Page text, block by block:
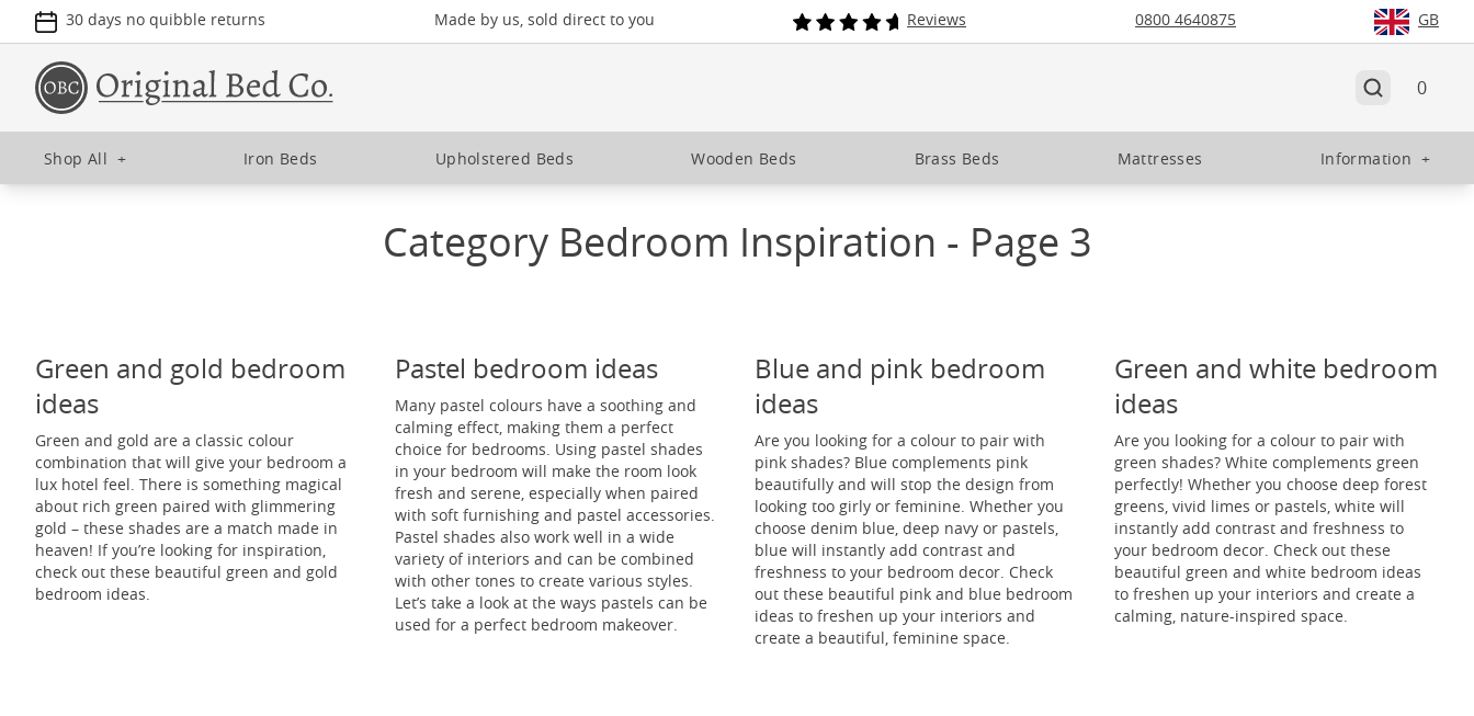
30 days no quibble returns Made by us, sold direct to you Reviews 0800 4640875 GB
0
Shop All + Iron Beds Upholstered Beds Wooden Beds Brass Beds Mattresses Information +
Category Bedroom Inspiration - Page 3
Green and gold bedroom
ideas
Green and gold are a classic colour
combination that will give your bedroom a
lux hotel feel. There is something magical
about rich green paired with glimmering
gold – these shades are a match made in
heaven! If you’re looking for inspiration,
check out these beautiful green and gold
bedroom ideas.
Pastel bedroom ideas
Many pastel colours have a soothing and
calming effect, making them a perfect
choice for bedrooms. Using pastel shades
in your bedroom will make the room look
fresh and serene, especially when paired
with soft furnishing and pastel accessories.
Pastel shades also work well in a wide
variety of interiors and can be combined
with other tones to create various styles.
Let’s take a look at the ways pastels can be
used for a perfect bedroom makeover.
Blue and pink bedroom
ideas
Are you looking for a colour to pair with
pink shades? Blue complements pink
beautifully and will stop the design from
looking too girly or feminine. Whether you
choose denim blue, deep navy or pastels,
blue will instantly add contrast and
freshness to your bedroom decor. Check
out these beautiful pink and blue bedroom
ideas to freshen up your interiors and
create a beautiful, feminine space.
Green and white bedroom
ideas
Are you looking for a colour to pair with
green shades? White complements green
perfectly! Whether you choose deep forest
greens, vivid limes or pastels, white will
instantly add contrast and freshness to
your bedroom decor. Check out these
beautiful green and white bedroom ideas
to freshen up your interiors and create a
calming, nature-inspired space.